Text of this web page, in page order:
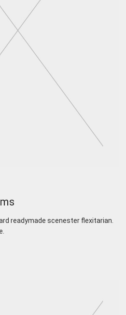
readymade scenester flexitarian.